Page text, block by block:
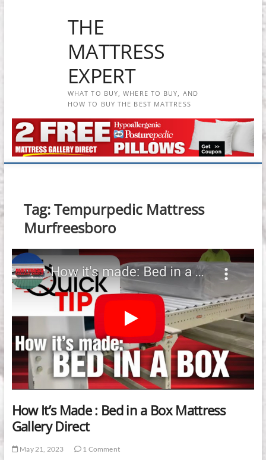
THE
MATTRESS
EXPERT
WHAT TO BUY, WHERE TO BUY, AND
HOW TO BUY THE BEST MATTRESS
Tag:Tempurpedic Mattress
Murfreesboro
How It’s Made : Bed in a Box Mattress
Gallery Direct
May 21, 2023
1 Comment